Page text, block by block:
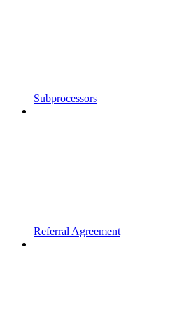
Subprocessors
Referral Agreement